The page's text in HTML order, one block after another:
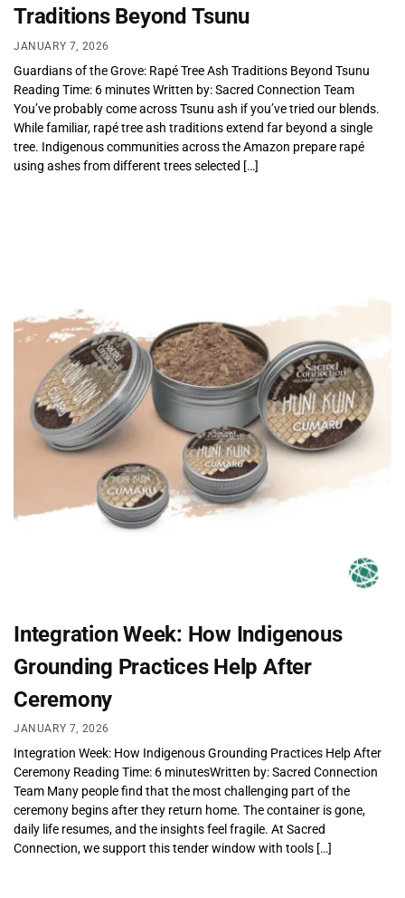
Traditions Beyond Tsunu
JANUARY 7, 2026
Guardians of the Grove: Rapé Tree Ash Traditions Beyond Tsunu
Reading Time: 6 minutes Written by: Sacred Connection Team
You’ve probably come across Tsunu ash if you’ve tried our blends.
While familiar, rapé tree ash traditions extend far beyond a single
tree. Indigenous communities across the Amazon prepare rapé
using ashes from different trees selected […]
Integration Week: How Indigenous
Grounding Practices Help After
Ceremony
JANUARY 7, 2026
Integration Week: How Indigenous Grounding Practices Help After
Ceremony Reading Time: 6 minutesWritten by: Sacred Connection
Team Many people find that the most challenging part of the
ceremony begins after they return home. The container is gone,
daily life resumes, and the insights feel fragile. At Sacred
Connection, we support this tender window with tools […]